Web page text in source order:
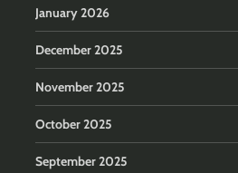
January 2026
December 2025
November 2025
October 2025
September 2025